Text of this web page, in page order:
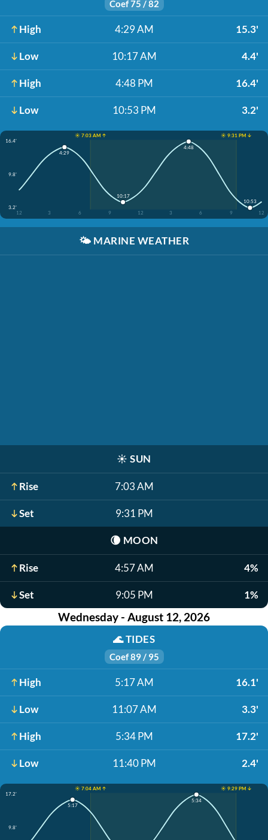
Coef 75 / 82
High 4:29 AM 15.3'
Low 10:17 AM 4.4'
High 4:48 PM 16.4'
Low 10:53 PM 3.2'
☀️ 7:03 AM ↑
☀️ 9:31 PM ↓
16.4'
9.8'
3.2'
12
3 6 9 12 3 6 9 12
4:29
10:17
4:48
10:53
🌤️ MARINE WEATHER
☀️ SUN
Rise 7:03 AM
Set 9:31 PM
🌘 MOON
Rise 4:57 AM 4%
Set 9:05 PM 1%
Wednesday - August 12, 2026
🌊TIDES
Coef 89 / 95
High 5:17 AM 16.1'
Low 11:07 AM 3.3'
High 5:34 PM 17.2'
Low 11:40 PM 2.4'
☀️ 7:04 AM ↑
☀️ 9:29 PM ↓
17.2'
9.8'
5:17
5:34